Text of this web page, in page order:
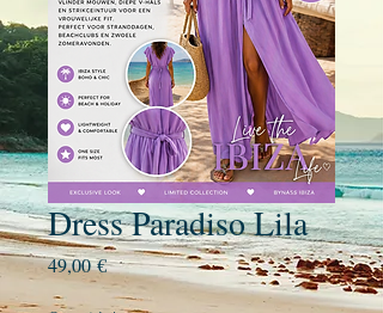
Dress Paradiso Lila
49,00 €Prezzo